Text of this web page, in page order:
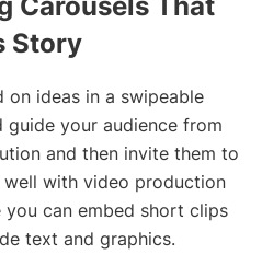
Story
on ideas in a swipeable
guide your audience from
and then invite them to
with video production
can embed short clips
text and graphics.